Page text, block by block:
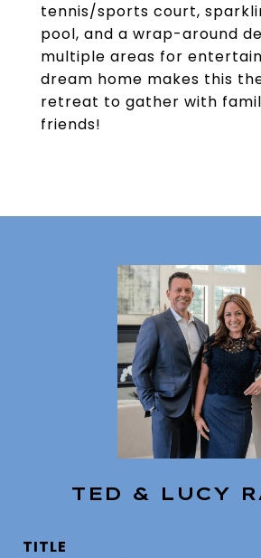
tennis/sports court,
pool, and a wrap-around
multiple areas for
dream home makes this
retreat to gather with
friends!
TED & LUCY
TITLE